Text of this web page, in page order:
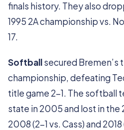
finals history. They also
1995 2A championship vs.
17.
Softballsecured Bremen’s
championship, defeating
title game 2-1. The softball
state in 2005 and lost in the
2008 (2-1 vs. Cass) and